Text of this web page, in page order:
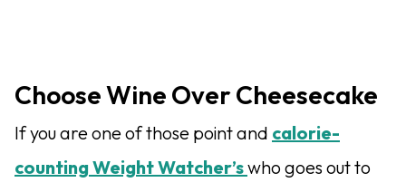
Choose Wine Over Cheesecake
If you are one of those point and calorie-
counting Weight Watcher’swho goes out to